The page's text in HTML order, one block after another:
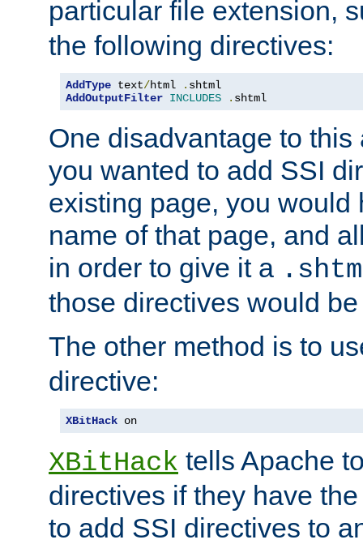
particular file extension,
the following directives:
AddType text/html .
AddOutputFilter INCLUDES . shtml
One disadvantage to
you wanted to add SSI
existing page, you would
name of that page, and
in order to give it a
those directives would
The other method is to
directive:
XBitHack on
XBitHack tells Apache
directives if they have
to add SSI directives to